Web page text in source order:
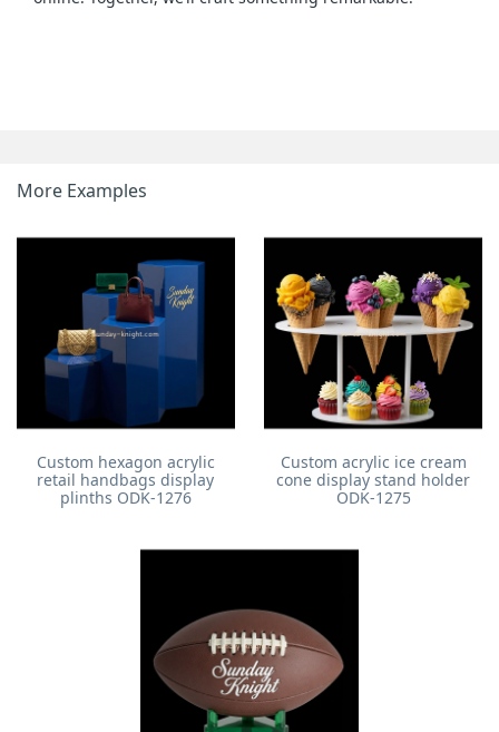
More Examples
Custom hexagon acrylic
retail handbags display
plinths ODK-1276
Custom acrylic ice cream
cone display stand holder
ODK-1275